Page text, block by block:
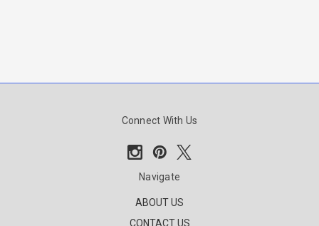
Connect With Us
Navigate
ABOUT US
CONTACT US